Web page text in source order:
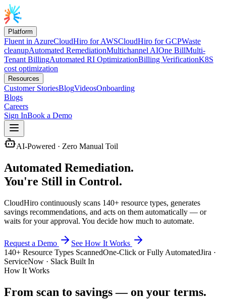
Platform
Fluent in AzureCloudHiro for AWSCloudHiro for GCPWaste
cleanupAutomated RemediationMultichannel AIOne BillMulti-
Tenant BillingAutomated RI OptimizationBilling VerificationK8S
cost optimization
Resources
Customer StoriesBlogVideosOnboarding
Blogs
Careers
Sign InBook a Demo
AI-Powered · Zero Manual Toil
Automated Remediation.
You're Still in Control.
CloudHiro continuously scans 140+ resource types, generates
savings recommendations, and acts on them automatically — or
waits for your approval. You decide how much to automate.
Request a Demo
See How It Works
140+ Resource Types ScannedOne-Click or Fully AutomatedJira ·
ServiceNow · Slack Built In
How It Works
From scan to savings — on your terms.